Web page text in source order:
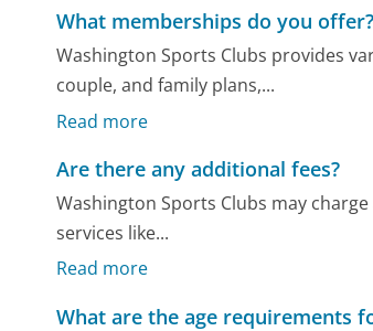
What memberships do you offer?
Washington Sports Clubs provides
couple, and family plans,...
Read more
Are there any additional fees?
Washington Sports Clubs may
services like...
Read more
What are the age requirements